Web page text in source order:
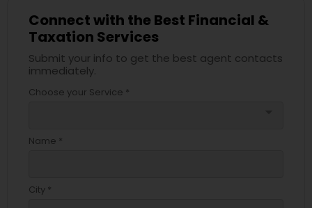
Connect with the Best Financial &
Taxation Services
Submit your info to get the best agent contacts
immediately.
Choose your Service *
Name *
City *